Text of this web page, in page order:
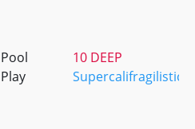
Pool
Play
10 DEEP